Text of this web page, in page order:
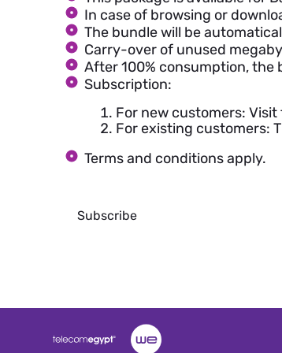
In case of browsing or
The bundle will be
Carry-over of unused
After 100% consumption, the
Subscription:
For new customers: Visit
For existing customers:
Terms and conditions apply.
Subscribe